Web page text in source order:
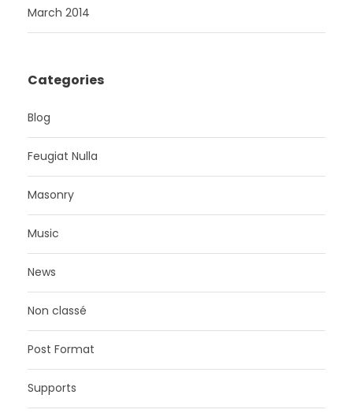
March 2014
Categories
Blog
Feugiat Nulla
Masonry
Music
News
Non classé
Post Format
Supports